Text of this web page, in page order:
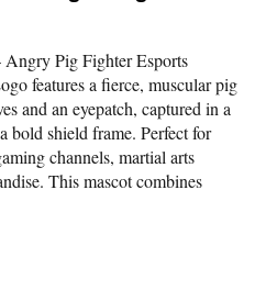
Pig Fighter Esports
features a fierce, muscular pig
and an eyepatch, captured in a
bold shield frame. Perfect for
channels, martial arts
This mascot combines